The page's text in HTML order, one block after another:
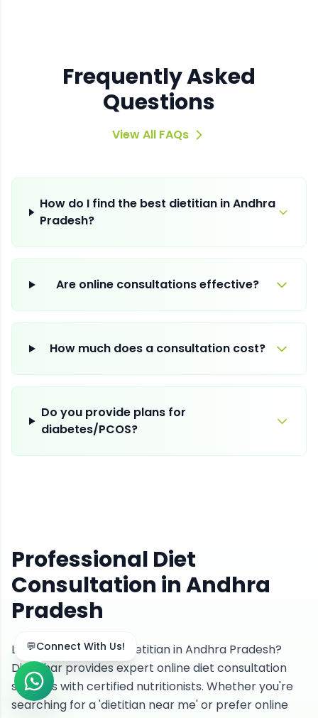
Frequently Asked
Questions
View All FAQs
How do I find the best dietitian in Andhra
Pradesh?
Are online consultations effective?
How much does a consultation cost?
Do you provide plans for
diabetes/PCOS?
Professional Diet
Consultation in Andhra
Pradesh
Looking for the best dietitian in Andhra Pradesh?
DietGhar provides expert online diet consultation
services with certified nutritionists. Whether you're
searching for a 'dietitian near me' or prefer online